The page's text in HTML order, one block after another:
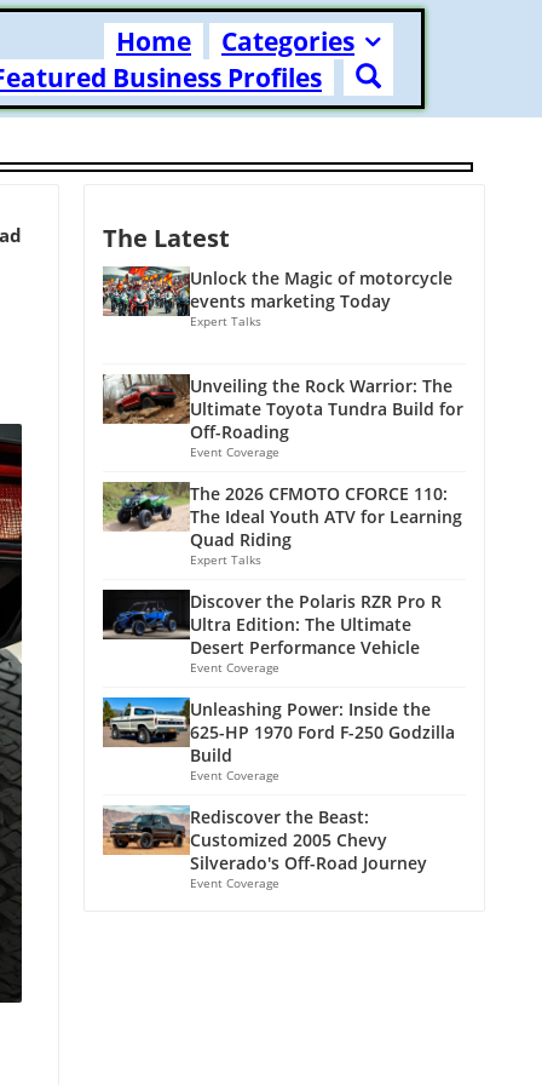
Home
Categories
Business Profiles
The Latest
Unlock the Magic of motorcycle
events marketing Today
Expert Talks
Unveiling the Rock Warrior: The
Ultimate Toyota Tundra Build for
Off-Roading
Event Coverage
The 2026 CFMOTO CFORCE 110:
The Ideal Youth ATV for Learning
Quad Riding
Expert Talks
Discover the Polaris RZR Pro R
Ultra Edition: The Ultimate
Desert Performance Vehicle
Event Coverage
Unleashing Power: Inside the
625-HP 1970 Ford F-250 Godzilla
Build
Event Coverage
Rediscover the Beast:
Customized 2005 Chevy
Silverado's Off-Road Journey
Event Coverage